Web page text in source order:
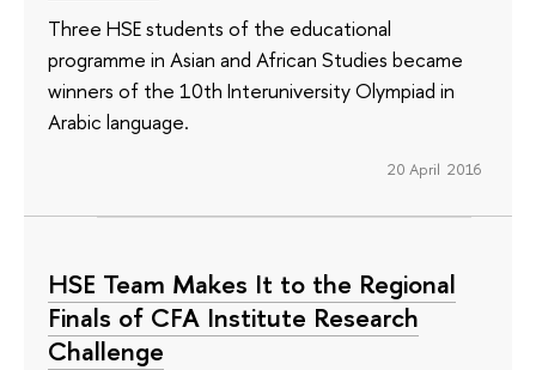
Three HSE students of the educational
programme in Asian and African Studies became
winners of the 10th Interuniversity Olympiad in
Arabic language.
20 April 2016
HSE Team Makes It to the Regional
Finals of CFA Institute Research
Challenge